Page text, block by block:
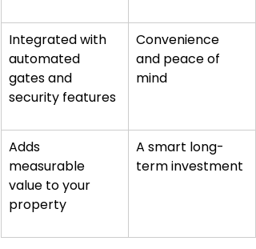
Integrated with
automated
gates and
security features
Convenience
and peace of
mind
Adds
measurable
value to your
property
A smart long-
term investment